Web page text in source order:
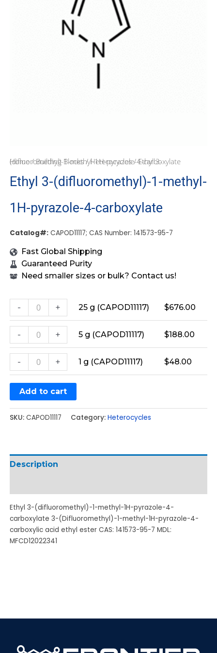
Home/Building Blocks/Heterocycles
/ Ethyl 3-(difluoromethyl)-1-methyl-1H-pyrazole-4-carboxylate
Ethyl 3-(difluoromethyl)-1-methyl-
1H-pyrazole-4-carboxylate
Catalog#: CAPOD11117; CAS Number: 141573-95-7
Fast Global Shipping
Guaranteed Purity
Need smaller sizes or bulk? Contact us!
- + 25 g (CAPOD11117) $676.00
- + 5 g (CAPOD11117) $188.00
- + 1 g (CAPOD11117) $48.00
Add to cart
SKU: CAPOD11117 Category: Heterocycles
Description
Ethyl 3-(difluoromethyl)-1-methyl-1H-pyrazole-4-
carboxylate 3-(Difluoromethyl)-1-methyl-1H-pyrazole-4-
carboxylic acid ethyl ester CAS: 141573-95-7 MDL:
MFCD12022341